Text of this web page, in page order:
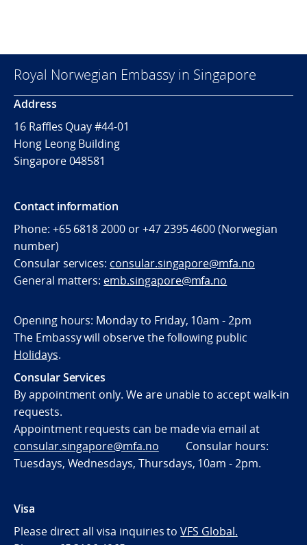
Royal Norwegian Embassy in Singapore
Address
16 Raffles Quay #44-01
Hong Leong Building
Singapore 048581
Contact information
Phone: +65 6818 2000 or +47 2395 4600 (Norwegian
number)
Consular services: consular.singapore@mfa.no
General matters: emb.singapore@mfa.no
Opening hours: Monday to Friday, 10am - 2pm
The Embassy will observe the following public
Holidays.
Consular Services
By appointment only. We are unable to accept walk-in
requests.
Appointment requests can be made via email at
consular.singapore@mfa.no Consular hours:
Tuesdays, Wednesdays, Thursdays, 10am - 2pm.
Visa
Please direct all visa inquiries toVFS Global.